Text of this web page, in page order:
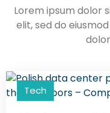
Lorem ipsum dolor
elit, sed do
Tech